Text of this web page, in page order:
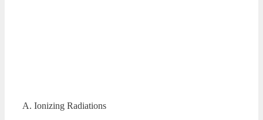
A. Ionizing Radiations